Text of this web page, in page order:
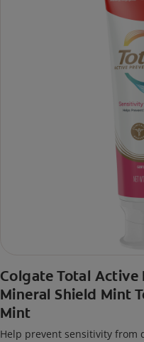
Colgate Total
Mineral Shield Mint
Mint
Help prevent sensitivity from